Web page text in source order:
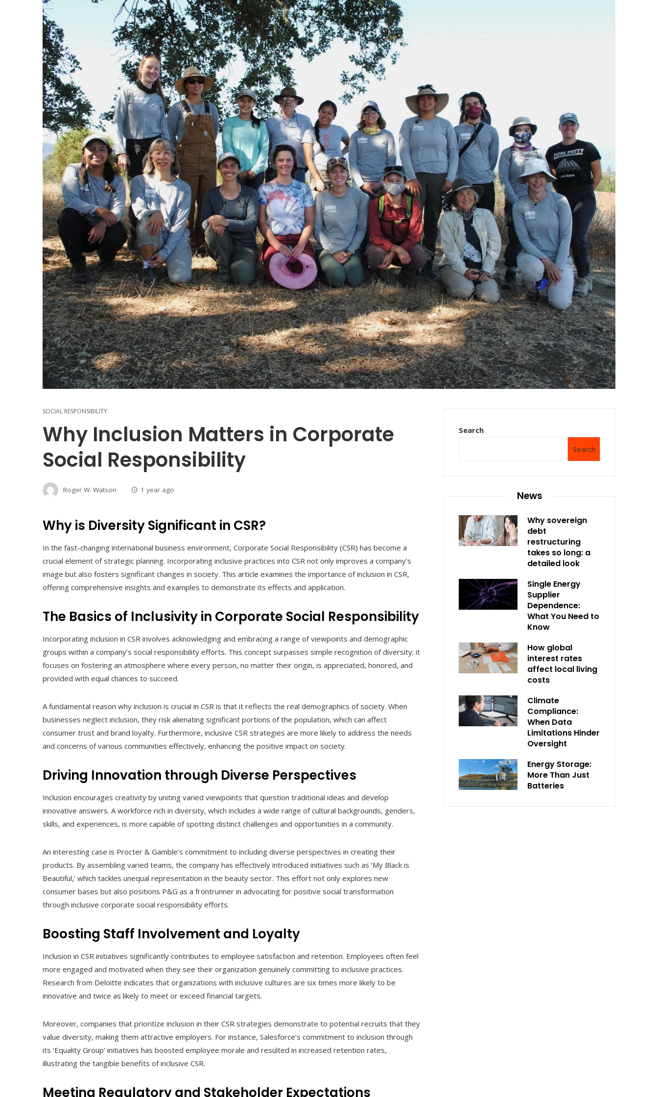
SOCIAL RESPONSIBILITY
Why Inclusion Matters in Corporate
Social Responsibility
Roger W. Watson 1 year ago
Why is Diversity Significant in CSR?
In the fast-changing international business environment, Corporate Social Responsibility (CSR) has become a
crucial element of strategic planning. Incorporating inclusive practices into CSR not only improves a company’s
image but also fosters significant changes in society. This article examines the importance of inclusion in CSR,
offering comprehensive insights and examples to demonstrate its effects and application.
The Basics of Inclusivity in Corporate Social Responsibility
Incorporating inclusion in CSR involves acknowledging and embracing a range of viewpoints and demographic
groups within a company’s social responsibility efforts. This concept surpasses simple recognition of diversity; it
focuses on fostering an atmosphere where every person, no matter their origin, is appreciated, honored, and
provided with equal chances to succeed.
A fundamental reason why inclusion is crucial in CSR is that it reflects the real demographics of society. When
businesses neglect inclusion, they risk alienating significant portions of the population, which can affect
consumer trust and brand loyalty. Furthermore, inclusive CSR strategies are more likely to address the needs
and concerns of various communities effectively, enhancing the positive impact on society.
Driving Innovation through Diverse Perspectives
Inclusion encourages creativity by uniting varied viewpoints that question traditional ideas and develop
innovative answers. A workforce rich in diversity, which includes a wide range of cultural backgrounds, genders,
skills, and experiences, is more capable of spotting distinct challenges and opportunities in a community.
An interesting case is Procter & Gamble’s commitment to including diverse perspectives in creating their
products. By assembling varied teams, the company has effectively introduced initiatives such as ‘My Black is
Beautiful,’ which tackles unequal representation in the beauty sector. This effort not only explores new
consumer bases but also positions P&G as a frontrunner in advocating for positive social transformation
through inclusive corporate social responsibility efforts.
Boosting Staff Involvement and Loyalty
Inclusion in CSR initiatives significantly contributes to employee satisfaction and retention. Employees often feel
more engaged and motivated when they see their organization genuinely committing to inclusive practices.
Research from Deloitte indicates that organizations with inclusive cultures are six times more likely to be
innovative and twice as likely to meet or exceed financial targets.
Moreover, companies that prioritize inclusion in their CSR strategies demonstrate to potential recruits that they
value diversity, making them attractive employers. For instance, Salesforce’s commitment to inclusion through
its ‘Equality Group’ initiatives has boosted employee morale and resulted in increased retention rates,
illustrating the tangible benefits of inclusive CSR.
Meeting Regulatory and Stakeholder Expectations
Search
Search
News
Why sovereign
debt
restructuring
takes so long: a
detailed look
Single Energy
Supplier
Dependence:
What You Need to
Know
How global
interest rates
affect local living
costs
Climate
Compliance:
When Data
Limitations Hinder
Oversight
Energy Storage:
More Than Just
Batteries